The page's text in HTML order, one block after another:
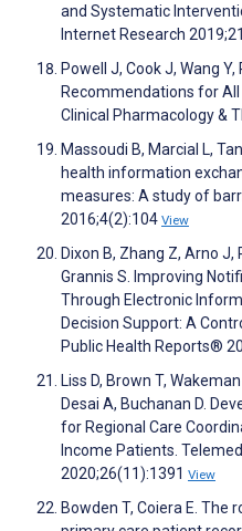
and Systematic
Internet Research
Powell J, Cook J, Wang Y,
Recommendations for
Clinical Pharmacology &
Massoudi B, Marcial L,
health information
measures: A study of
2016;4(2):104 View
Dixon B, Zhang Z, Arno J,
Grannis S. Improving
Through Electronic
Decision Support: A
Public Health Reports®
Liss D, Brown T,
Desai A, Buchanan D.
for Regional Care
Income Patients.
2020;26(11):1391 View
Bowden T, Coiera E. The